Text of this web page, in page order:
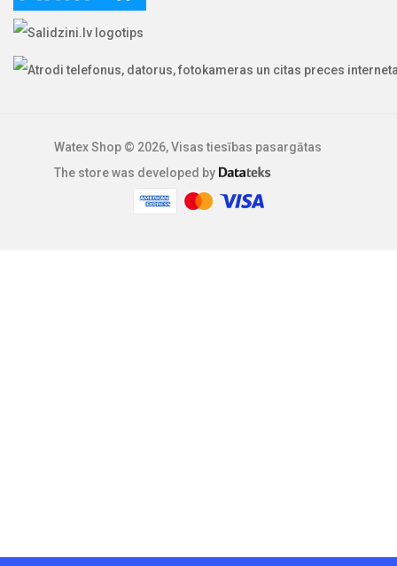
Watex Shop © 2026, Visas tiesības pasargātas
The store was developed by